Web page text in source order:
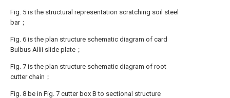
Fig. 5 is the structural representation scratching soil steel
bar；
Fig. 6 is the plan structure schematic diagram of card
Bulbus Allii slide plate；
Fig. 7 is the plan structure schematic diagram of root
cutter chain；
Fig. 8 be in Fig. 7 cutter box B to sectional structure